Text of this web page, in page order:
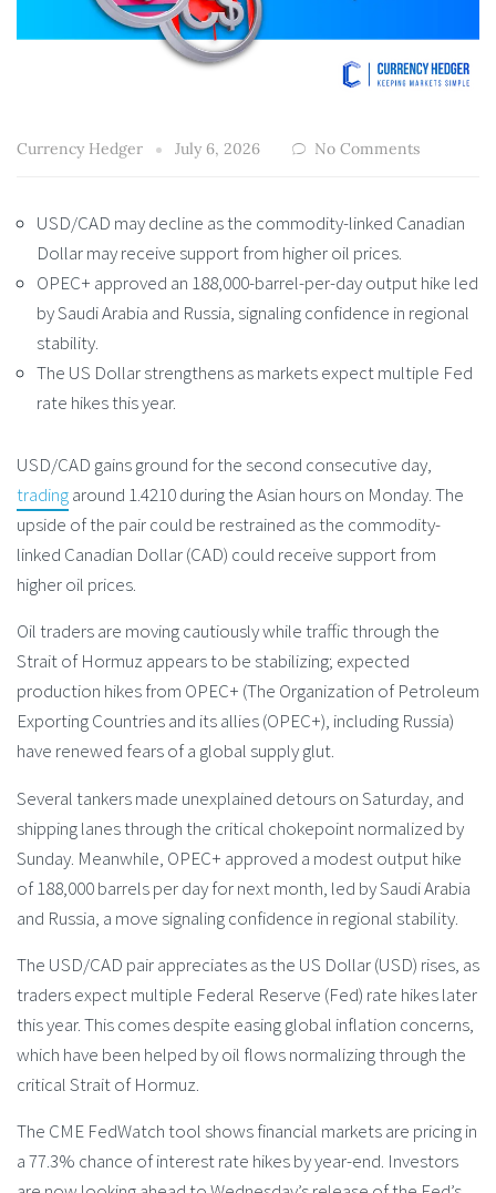
Currency Hedger July 6, 2026 No Comments
USD/CAD may decline as the commodity-linked Canadian
Dollar may receive support from higher oil prices.
OPEC+ approved an 188,000-barrel-per-day output hike led
by Saudi Arabia and Russia, signaling confidence in regional
stability.
The US Dollar strengthens as markets expect multiple Fed
rate hikes this year.
USD/CAD gains ground for the second consecutive day,
tradingaround 1.4210 during the Asian hours on Monday. The
upside of the pair could be restrained as the commodity-
linked Canadian Dollar (CAD) could receive support from
higher oil prices.
Oil traders are moving cautiously while traffic through the
Strait of Hormuz appears to be stabilizing; expected
production hikes from OPEC+ (The Organization of Petroleum
Exporting Countries and its allies (OPEC+), including Russia)
have renewed fears of a global supply glut.
Several tankers made unexplained detours on Saturday, and
shipping lanes through the critical chokepoint normalized by
Sunday. Meanwhile, OPEC+ approved a modest output hike
of 188,000 barrels per day for next month, led by Saudi Arabia
and Russia, a move signaling confidence in regional stability.
The USD/CAD pair appreciates as the US Dollar (USD) rises, as
traders expect multiple Federal Reserve (Fed) rate hikes later
this year. This comes despite easing global inflation concerns,
which have been helped by oil flows normalizing through the
critical Strait of Hormuz.
The CME FedWatch tool shows financial markets are pricing in
a 77.3% chance of interest rate hikes by year-end. Investors